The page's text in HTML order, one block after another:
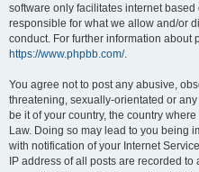
software only facilitates internet
responsible for what we allow and/or
conduct. For further information about
https://www.phpbb.com/.
You agree not to post any abusive,
threatening, sexually-orientated or
be it of your country, the country
Law. Doing so may lead to you being
with notification of your Internet
IP address of all posts are recorded